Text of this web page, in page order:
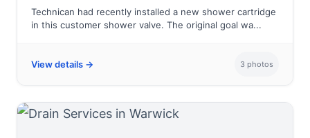
Technican had recently installed a new shower cartridge
in this customer shower valve. The original goal wa...
View details → 3 photos